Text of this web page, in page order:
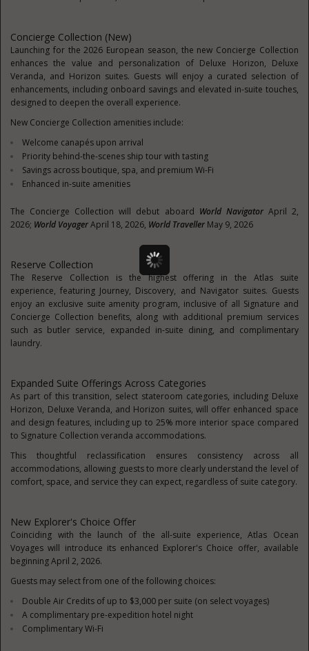
Concierge Collection (New)
Launching for the 2026 European season, the new Concierge Collection
enhances the value and personalization of Deluxe Horizon, Deluxe
Veranda, and Horizon suites. Guests will enjoy a curated selection of
enhancements, including onboard savings and elevated in-suite touches,
designed to deepen the overall experience.
New Concierge Collection amenities include:
Welcome canapés upon arrival
Priority behind-the-scenes ship tour with tasting
Savings across boutique, spa, and premium Wi-Fi
Enhanced in-suite amenities
The Concierge Collection will debut aboard World NavigatorApril 2,
2026; World VoyagerApril 18, 2026, World Traveller May 9, 2026
Reserve Collection
The Reserve Collection is the highest offering in the Atlas suite
experience, featuring Journey, Discovery, and Navigator suites. Guests
enjoy an exclusive suite amenity program, inclusive of all Signature and
Concierge Collection benefits, along with additional premium services
such as butler service, expanded in-suite dining, and complimentary
laundry.
Expanded Suite Offerings Across Categories
As part of this transition, select stateroom categories, including Deluxe
Horizon, Deluxe Veranda, and Horizon suites, will offer enhanced space
and design features, including up to 25% more interior space compared
to Signature Collection veranda accommodations.
This thoughtful reclassification ensures consistency across all
accommodations, allowing guests to more clearly understand the level of
comfort, space, and service they can expect, regardless of suite category.
New Explorer's Choice Offer
Coinciding with the launch of the all-suite experience, Atlas Ocean
Voyages will introduce its enhanced Explorer's Choice offer, available
beginning April 2, 2026.
Guests may select from one of the following choices:
Double Air Credits of up to $3,000 per suite (on select voyages)
A complimentary pre-expedition hotel night
Complimentary Wi-Fi